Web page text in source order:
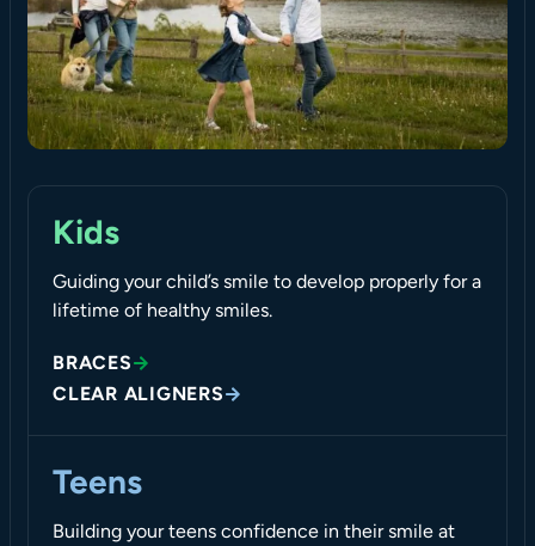
Kids
Guiding your child’s smile to develop properly for a
lifetime of healthy smiles.
BRACES
CLEAR ALIGNERS
Teens
Building your teens confidence in their smile at